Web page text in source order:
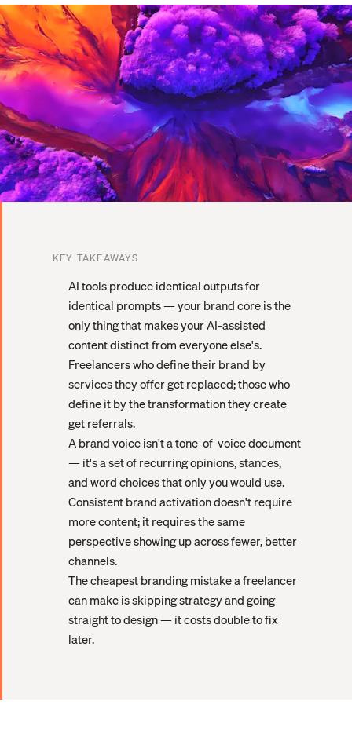
KEY TAKEAWAYS
AI tools produce identical outputs for
identical prompts — your brand core is the
only thing that makes your AI-assisted
content distinct from everyone else's.
Freelancers who define their brand by
services they offer get replaced; those who
define it by the transformation they create
get referrals.
A brand voice isn't a tone-of-voice document
— it's a set of recurring opinions, stances,
and word choices that only you would use.
Consistent brand activation doesn't require
more content; it requires the same
perspective showing up across fewer, better
channels.
The cheapest branding mistake a freelancer
can make is skipping strategy and going
straight to design — it costs double to fix
later.